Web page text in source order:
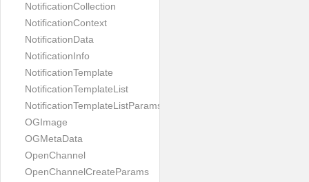
NotificationCollection
NotificationContext
NotificationData
NotificationInfo
NotificationTemplate
NotificationTemplateList
NotificationTemplateListParams
OGImage
OGMetaData
OpenChannel
OpenChannelCreateParams